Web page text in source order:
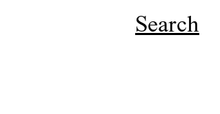
Search